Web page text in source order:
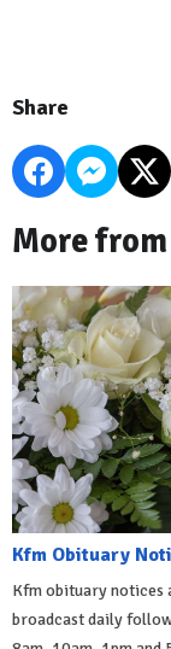
Share
More
Kfm Obituary
Kfm obituary notices
broadcast daily